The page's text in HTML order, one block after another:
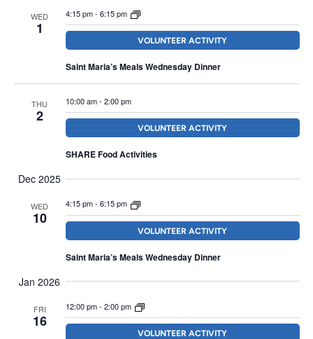
WED
1
4:15 pm- 6:15 pm
VOLUNTEER ACTIVITY
Saint Maria’s Meals Wednesday Dinner
THU
2
10:00 am- 2:00 pm
VOLUNTEER ACTIVITY
SHARE Food Activities
Dec 2025
WED
10
4:15 pm- 6:15 pm
VOLUNTEER ACTIVITY
Saint Maria’s Meals Wednesday Dinner
Jan 2026
FRI
16
12:00 pm- 2:00 pm
VOLUNTEER ACTIVITY